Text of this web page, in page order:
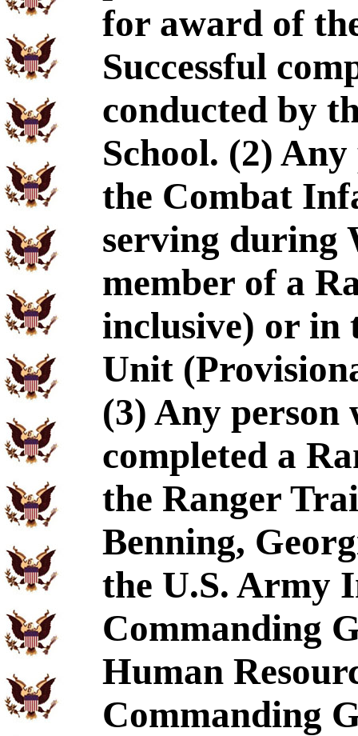
for award of
Successful
conducted by
School. (2)
the Combat
serving during
member of a
inclusive) or in
Unit
(3) Any person
completed a
the Ranger
Benning,
the U.S. Army
Commanding
Human
Commanding